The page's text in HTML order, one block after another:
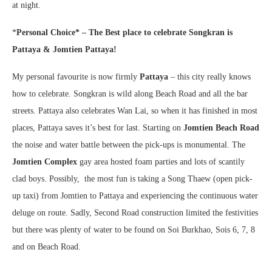
at night.
*Personal Choice* – The Best place to celebrate Songkran is
Pattaya & Jomtien Pattaya!
My personal favourite is now firmly Pattaya – this city really knows
how to celebrate. Songkran is wild along Beach Road and all the bar
streets. Pattaya also celebrates Wan Lai, so when it has finished in most
places, Pattaya saves it’s best for last. Starting on Jomtien Beach Road
the noise and water battle between the pick-ups is monumental. The
Jomtien Complex gay area hosted foam parties and lots of scantily
clad boys. Possibly, the most fun is taking a Song Thaew (open pick-
up taxi) from Jomtien to Pattaya and experiencing the continuous water
deluge on route. Sadly, Second Road construction limited the festivities
but there was plenty of water to be found on Soi Burkhao, Sois 6, 7, 8
and on Beach Road.